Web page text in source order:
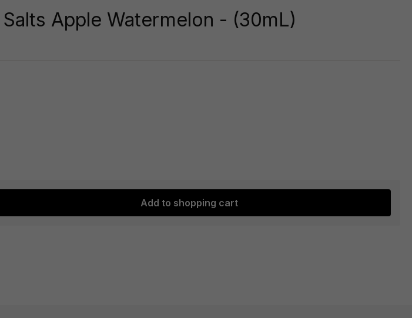
Apple Watermelon - (30mL)
5 stars
Add to shopping cart